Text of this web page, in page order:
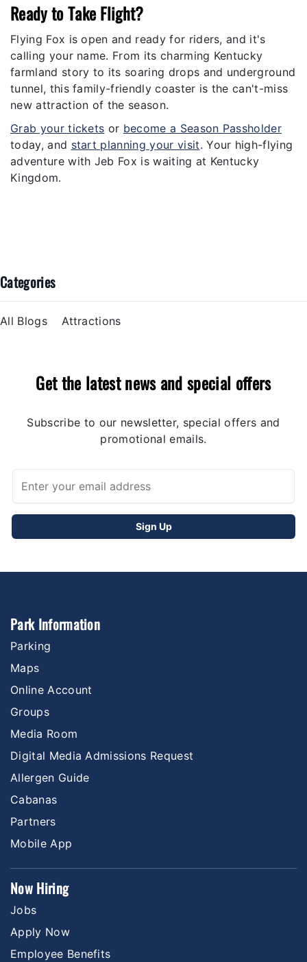
Ready to Take Flight?
Flying Fox is open and ready for riders, and it's
calling your name. From its charming Kentucky
farmland story to its soaring drops and underground
tunnel, this family-friendly coaster is the can't-miss
new attraction of the season.
Grab your tickets or become a Season Passholder
today, and start planning your visit. Your high-flying
adventure with Jeb Fox is waiting at Kentucky
Kingdom.
Categories
All Blogs Attractions
Get the latest news and special offers
Subscribe to our newsletter, special offers and
promotional emails.
Park Information
Parking
Maps
Online Account
Groups
Media Room
Digital Media Admissions Request
Allergen Guide
Cabanas
Partners
Mobile App
Now Hiring
Jobs
Apply Now
Employee Benefits